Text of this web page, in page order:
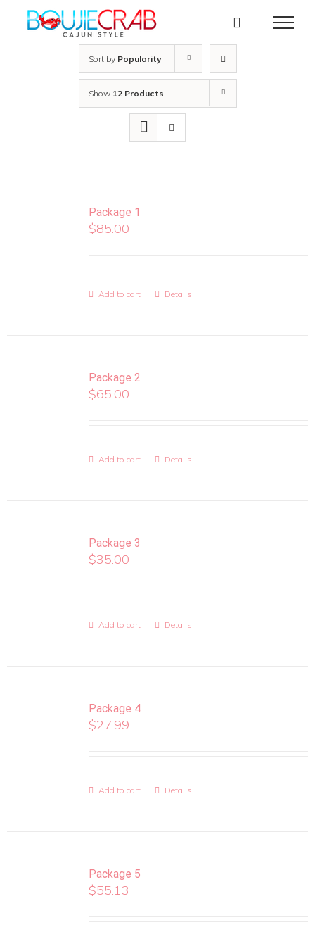
Sort by Popularity
Show 12 Products
Package 1
$85.00
Add to cart Details
Package 2
$65.00
Add to cart Details
Package 3
$35.00
Add to cart Details
Package 4
$27.99
Add to cart Details
Package 5
$55.13